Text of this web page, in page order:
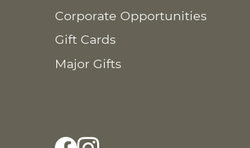
Corporate Opportunities
Gift Cards
Major Gifts